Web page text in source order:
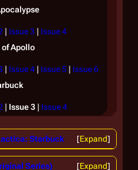
| Issue 3 | Issue 4
of Apollo
| Issue 4 | Issue 5 | Issue 6
| Issue 3| Issue 4
Expand
Starbuck
Expand
Series)